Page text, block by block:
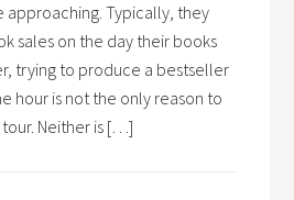
approaching. Typically, they
sales on the day their books
trying to produce a bestseller
hour is not the only reason to
Neither is […]